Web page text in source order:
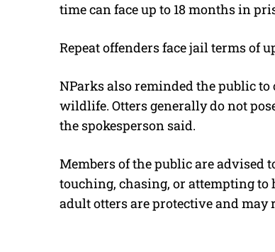
time can face up to 18 months in
Repeat offenders face jail terms of
NParks also reminded the public
wildlife. Otters generally do not
the spokesperson said.
Members of the public are advised
touching, chasing, or attempting to
adult otters are protective and may